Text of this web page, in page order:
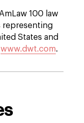
100 law
representing
States and
www.dwt.com.